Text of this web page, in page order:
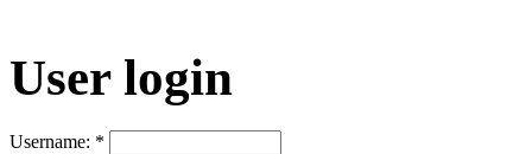
User login
Username: *